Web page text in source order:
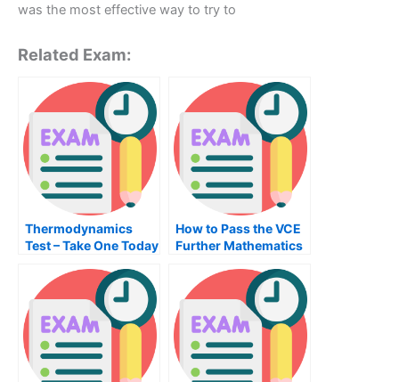
was the most effective way to try to
Related Exam:
Thermodynamics
Test – Take One Today
How to Pass the VCE
Further Mathematics